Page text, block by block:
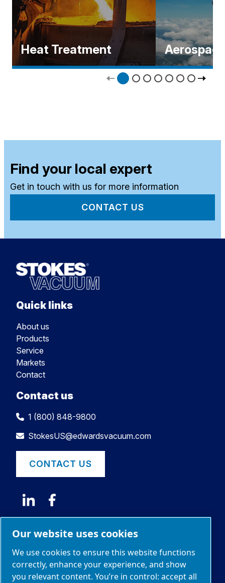
Heat Treatment
Find your local expert
Get in touch with us for more information
CONTACT US
Quick links
About us
Products
Service
Markets
Contact
Contact us
1 (800) 848-9800
StokesUS@edwardsvacuum.com
CONTACT US
© 2026 Edwards Limited
Our website uses cookies
We use cookies to ensure this website functions
correctly, enhance your experience, and show
you relevant content. You’re in control: accept all